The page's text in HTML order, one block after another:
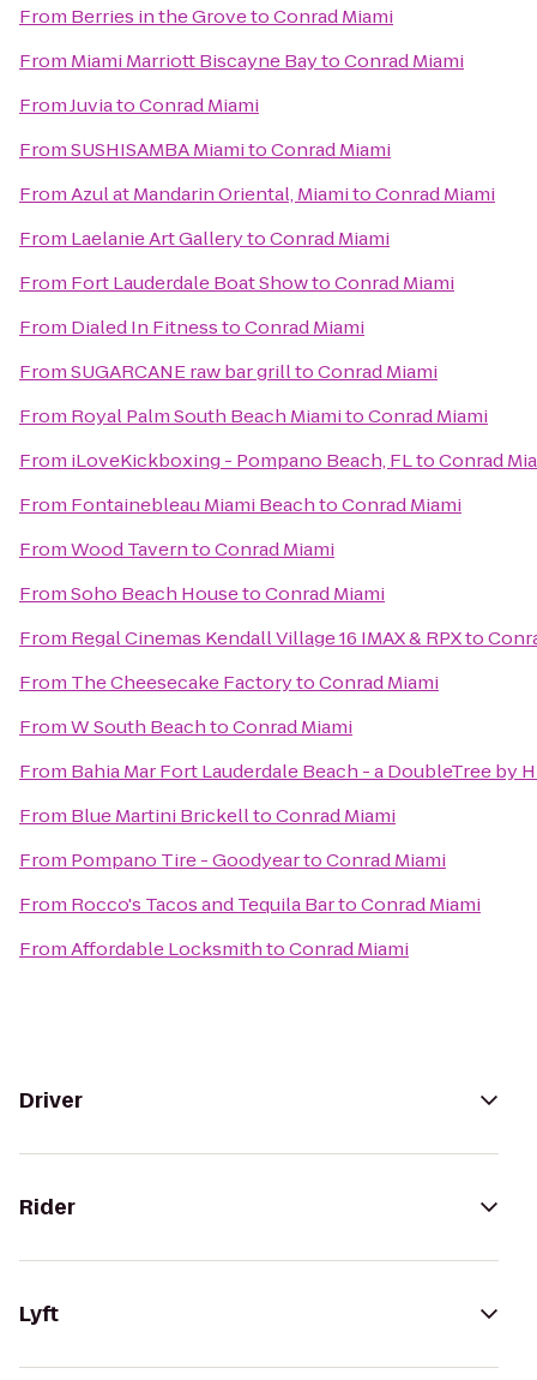
From Berries in the GrovetoConrad Miami
From Miami Marriott Biscayne BaytoConrad Miami
FromJuviatoConrad Miami
FromSUSHISAMBA MiamitoConrad Miami
FromAzul at Mandarin Oriental, MiamitoConrad Miami
From Laelanie Art GallerytoConrad Miami
From Fort Lauderdale Boat ShowtoConrad Miami
From Dialed In FitnesstoConrad Miami
FromSUGARCANE raw bar grilltoConrad Miami
From Royal Palm South Beach MiamitoConrad Miami
From iLoveKickboxing - Pompano Beach, FLtoConrad
From Fontainebleau Miami BeachtoConrad Miami
FromWood TaverntoConrad Miami
FromSoho Beach HousetoConrad Miami
From Regal Cinemas Kendall Village 16 IMAX & RPXto
From The Cheesecake FactorytoConrad Miami
FromW South BeachtoConrad Miami
From Bahia Mar Fort Lauderdale Beach - a DoubleTree by
From Blue Martini BrickelltoConrad Miami
From Pompano Tire - GoodyeartoConrad Miami
From Rocco's Tacos and Tequila BartoConrad Miami
FromAffordable LocksmithtoConrad Miami
Driver
Rider
Lyft